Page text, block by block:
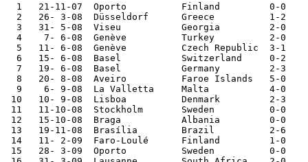
  1   21-11-07	Oporto  	Finland 	0-0	European Ch. Qual.
  2   26- 3-08	Düsseldorf	Greece  	1-2
  3   31- 5-08	Viseu   	Georgia 	2-0
  4    7- 6-08	Genève  	Turkey  	2-0	European Champ.
  5   11- 6-08	Genève  	Czech Republic	3-1	European Champ.
  6   15- 6-08	Basel   	Switzerland	0-2	European Champ.
  7   19- 6-08	Basel   	Germany 	2-3	European Champ.
  8   20- 8-08	Aveiro  	Faroe Islands	5-0
  9    6- 9-08	La Valletta	Malta   	4-0	World Cup Qualifier
10   10- 9-08	Lisboa  	Denmark 	2-3	World Cup Qualifier
11   11-10-08	Stockholm	Sweden  	0-0	World Cup Qualifier
12   15-10-08	Braga   	Albania 	0-0	World Cup Qualifier
13   19-11-08	Brasília	Brazil  	2-6
14   11- 2-09	Faro-Loulé	Finland 	1-0
15   28- 3-09	Oporto  	Sweden  	0-0	World Cup Qualifier